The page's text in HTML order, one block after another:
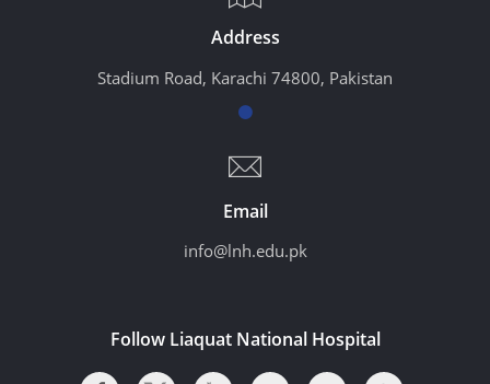
Address
Stadium Road, Karachi 74800, Pakistan
Email
info@lnh.edu.pk
Follow Liaquat National Hospital